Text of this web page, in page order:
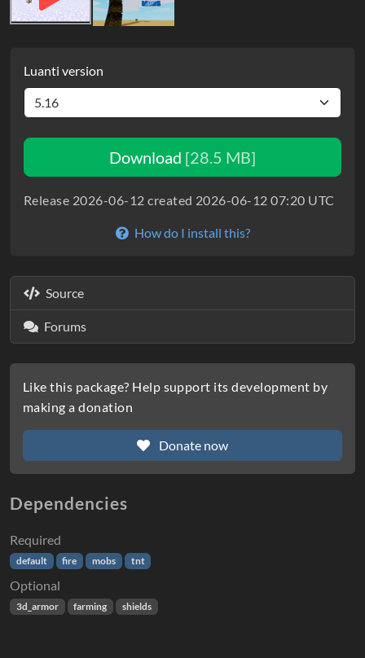
Luanti version
Download [28.5 MB]
Release 2026-06-12 created 2026-06-12 07:20 UTC
How do I install this?
Source
Forums
Like this package? Help support its development by
making a donation
Donate now
Dependencies
Required
default fire mobs tnt
Optional
3d_armor farming shields